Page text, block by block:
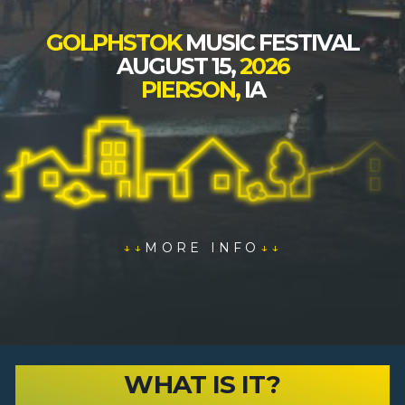
GOLPHSTOKMUSIC FESTIVAL
AUGUST 15,2026
PIERSON,IA
↓↓ MORE INFO ↓↓
WHAT IS IT?